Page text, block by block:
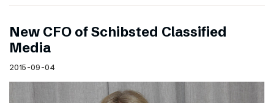
New CFO of Schibsted Classified
Media
2015-09-04